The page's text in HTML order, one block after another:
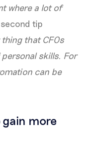
where a lot of
tip
thing that CFOs
skills. For
can be
more